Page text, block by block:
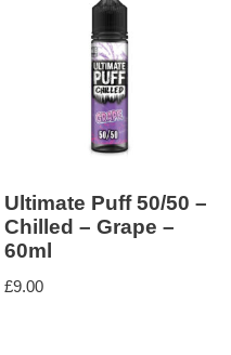
Ultimate Puff 50/50 –
Chilled – Grape –
60ml
£9.00